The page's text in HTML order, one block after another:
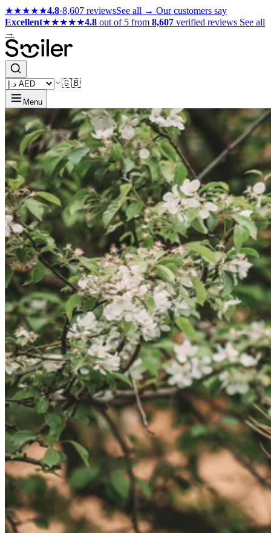
★★★★★4.8·8,607 reviewsSee all → Our customers say
Excellent★★★★★4.8 out of 5 from 8,607 verified reviews See all
→
🇬🇧
Menu